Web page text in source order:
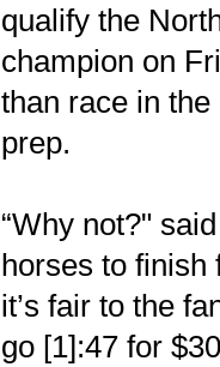
qualify the
champion on
than race in
prep.
“Why not?"
horses to finish
it’s fair to the
go [1]:47 for